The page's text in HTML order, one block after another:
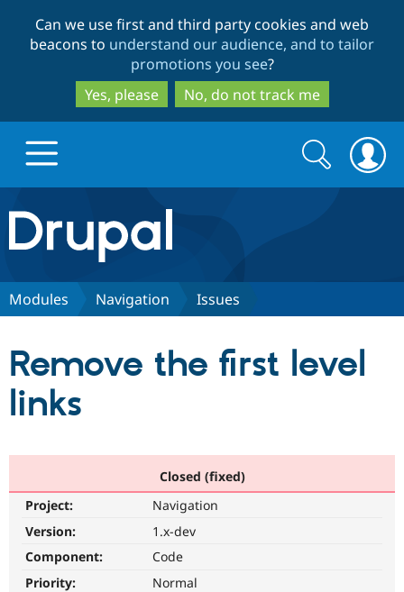
to
main
content
to
search
Can we use first and third party cookies and web
beacons to understand our audience, and to tailor
promotions you see?
Yes, please
No, do not track me
Drupal.org home
Discover Drupal
Drupal AI
Partners & Services
Find a
Community
Support Drupal
Get Started
Search
form
Search
Modules Navigation Issues
Remove the first level
links
Closed (fixed)
Project:
Navigation
Version:
1.x-dev
Component:
Code
Priority:
Normal